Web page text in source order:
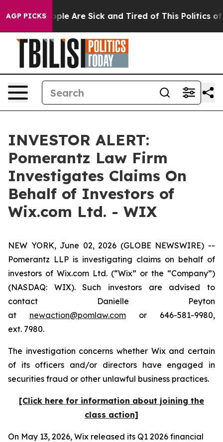
AGP PICKS
Win: “People Are Sick and Tired of This Politics of
INVESTOR ALERT:
Pomerantz Law Firm
Investigates Claims On
Behalf of Investors of
Wix.com Ltd. - WIX
NEW YORK, June 02, 2026 (GLOBE NEWSWIRE) --
Pomerantz LLP is investigating claims on behalf of
investors of Wix.com Ltd. (“Wix” or the “Company”)
(NASDAQ: WIX). Such investors are advised to
contact Danielle Peyton
at newaction@pomlaw.com or 646-581-9980,
ext. 7980.
The investigation concerns whether Wix and certain
of its officers and/or directors have engaged in
securities fraud or other unlawful business practices.
[Click here for information about joining the
class action]
On May 13, 2026, Wix released its Q1 2026 financial